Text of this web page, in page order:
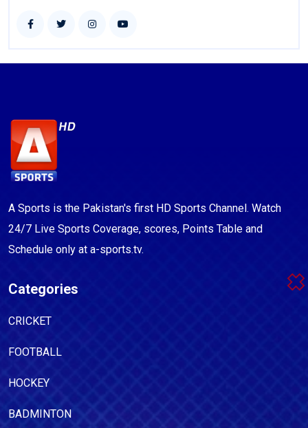
A Sports is the Pakistan's first HD Sports Channel. Watch
24/7 Live Sports Coverage, scores, Points Table and
Schedule only at a-sports.tv.
Categories
CRICKET
FOOTBALL
HOCKEY
BADMINTON